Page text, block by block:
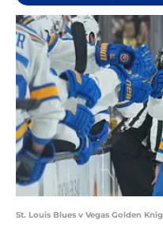
St. Louis Blues v Vegas Golden